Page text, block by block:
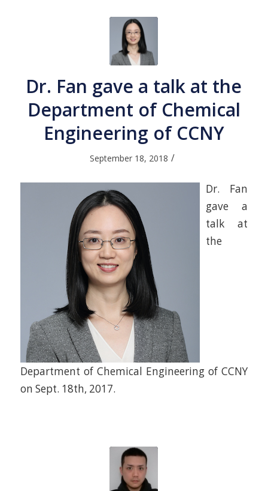
Dr. Fan gave a talk at the
Department of Chemical
Engineering of CCNY
September 18, 2018 /
Dr. Fan
gave a
talk at
the
Department of Chemical Engineering of CCNY
on Sept. 18th, 2017.